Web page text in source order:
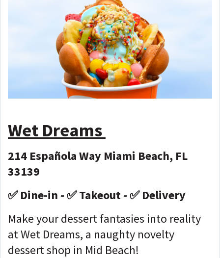
Wet Dreams
214 Española Way Miami Beach, FL
33139
✅ Dine-in - ✅ Takeout - ✅ Delivery
Make your dessert fantasies into reality
at Wet Dreams, a naughty novelty
dessert shop in Mid Beach!